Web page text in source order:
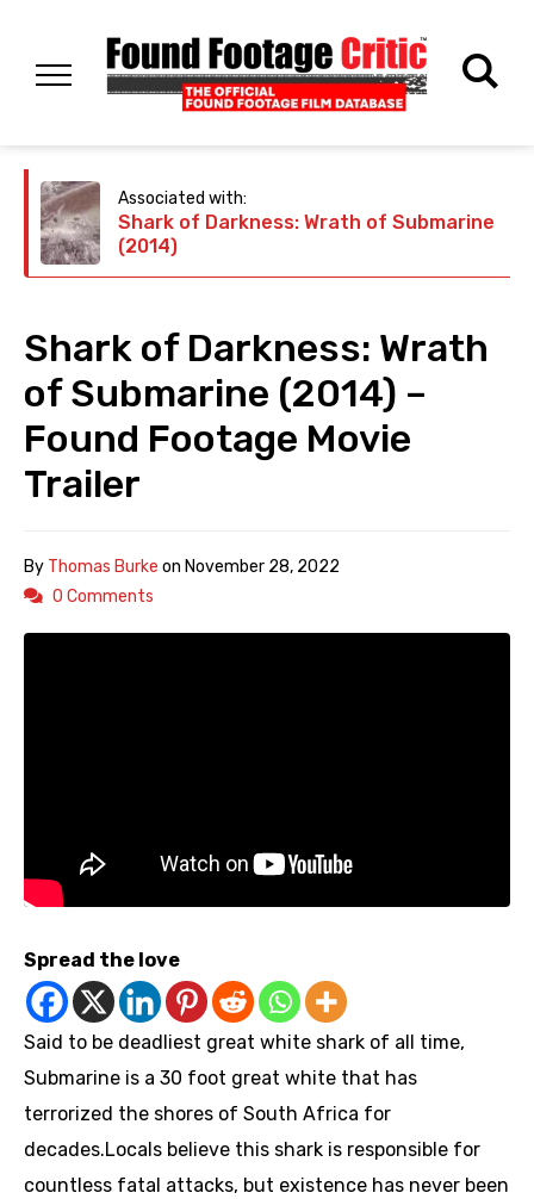
Associated with:
Shark of Darkness: Wrath of Submarine
(2014)
Shark of Darkness: Wrath
of Submarine (2014) –
Found Footage Movie
Trailer
By Thomas Burke on November 28, 2022
0 Comments
Spread the love
Said to be deadliest great white shark of all time,
Submarine is a 30 foot great white that has
terrorized the shores of South Africa for
decades.Locals believe this shark is responsible for
countless fatal attacks, but existence has never been